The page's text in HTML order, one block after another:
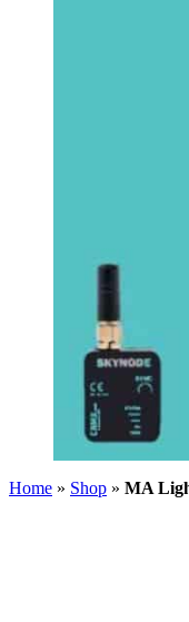
Home » Shop » MA